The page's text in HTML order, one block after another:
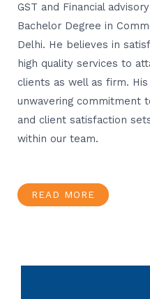
GST and Financial
Bachelor Degree in
Delhi. He believes in
high quality services to
clients as well as firm.
unwavering commitment
and client satisfaction
within our team.
READ MORE